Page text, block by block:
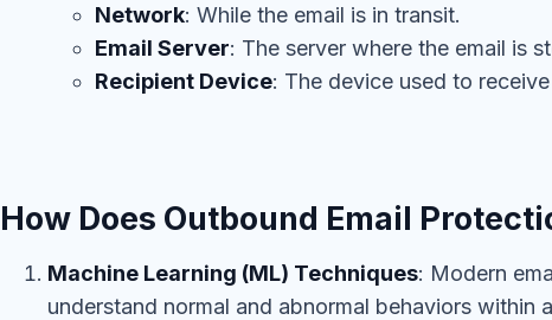
Network: While the email is in transit.
Email Server: The server where the email is
Recipient Device: The device used to
How Does Outbound Email
Machine Learning (ML) Techniques: Modern
understand normal and abnormal behaviors within